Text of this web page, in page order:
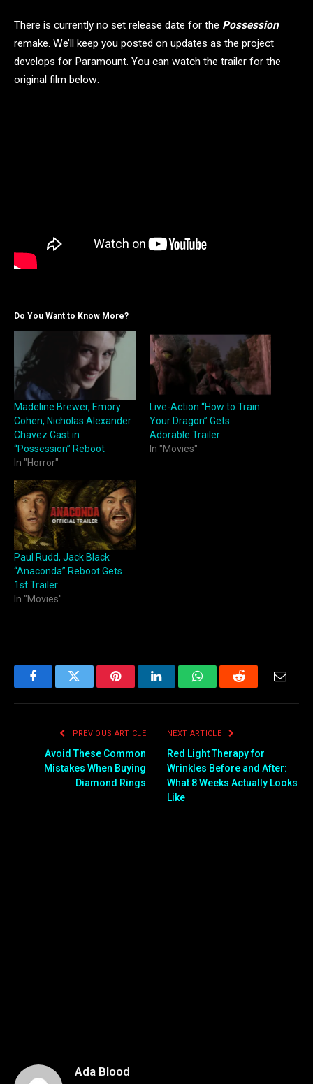
There is currently no set release date for the Possession
remake. We’ll keep you posted on updates as the project
develops for Paramount. You can watch the trailer for the
original film below:
Do You Want to Know More?
Madeline Brewer, Emory
Cohen, Nicholas Alexander
Chavez Cast in
“Possession” Reboot
In "Horror"
Live-Action “How to Train
Your Dragon” Gets
Adorable Trailer
In "Movies"
Paul Rudd, Jack Black
“Anaconda” Reboot Gets
1st Trailer
In "Movies"
FacebookTwitter PinterestLinkedInWhatsAppReddit
PREVIOUS ARTICLE
Avoid These Common
Mistakes When Buying
Diamond Rings
NEXT ARTICLE
Red Light Therapy for
Wrinkles Before and After:
What 8 Weeks Actually Looks
Like
Ada Blood